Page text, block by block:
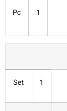
1
Pc
1
Set